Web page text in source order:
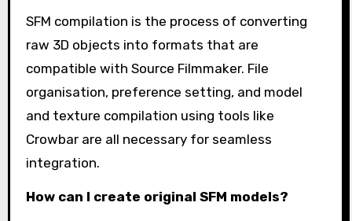
SFM compilation is the process of converting
raw 3D objects into formats that are
compatible with Source Filmmaker. File
organisation, preference setting, and model
and texture compilation using tools like
Crowbar are all necessary for seamless
integration.
How can I create original SFM models?